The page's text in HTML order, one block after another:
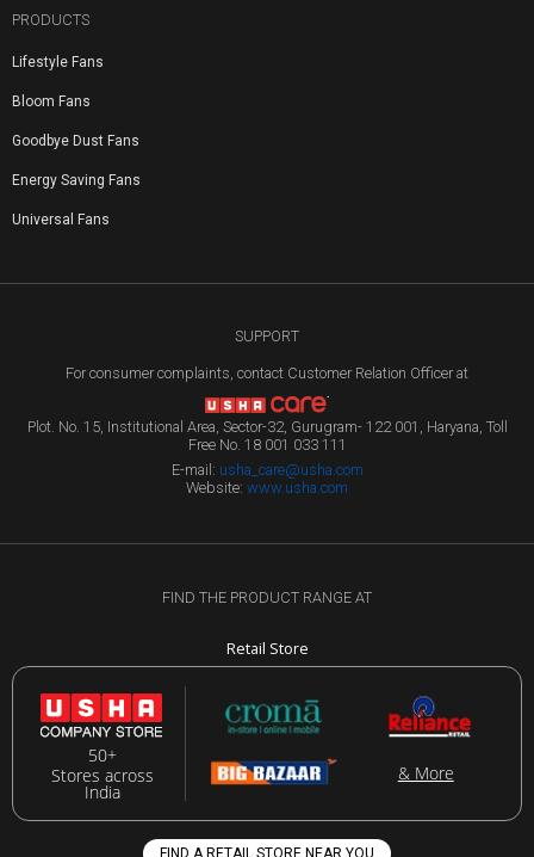
PRODUCTS
Lifestyle Fans
Bloom Fans
Goodbye Dust Fans
Energy Saving Fans
Universal Fans
SUPPORT
For consumer complaints, contact Customer Relation Officer at
Plot. No. 15, Institutional Area, Sector-32, Gurugram- 122 001, Haryana, Toll
Free No. 18 001 033 111
E-mail: usha_care@usha.com
Website: www.usha.com
FIND THE PRODUCT RANGE AT
Retail Store
50+
Stores across
India
& More
FIND A RETAIL STORE NEAR YOU